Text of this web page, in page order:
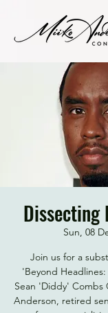
Dissecting
Sun, 08
Join us for a
'Beyond
Sean 'Diddy' Combs
Anderson, retired